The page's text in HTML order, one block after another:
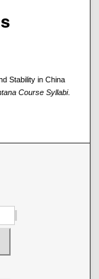
Stability in China
Course Syllabi.